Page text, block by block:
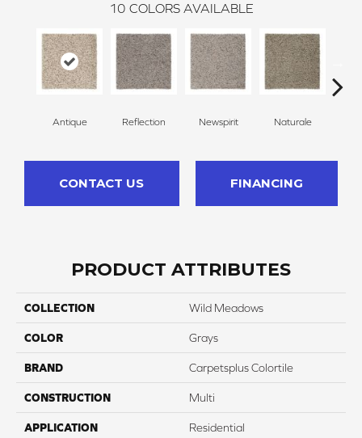
10 COLORS AVAILABLE
Antique Reflection Newspirit Naturale
CONTACT US FINANCING
PRODUCT ATTRIBUTES
COLLECTION Wild Meadows
COLOR Grays
BRAND Carpetsplus Colortile
CONSTRUCTION Multi
APPLICATION Residential